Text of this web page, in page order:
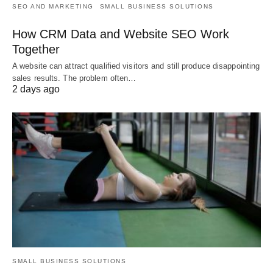
SEO AND MARKETING SMALL BUSINESS SOLUTIONS
How CRM Data and Website SEO Work
Together
A website can attract qualified visitors and still produce disappointing
sales results. The problem often…
2 days ago
SMALL BUSINESS SOLUTIONS